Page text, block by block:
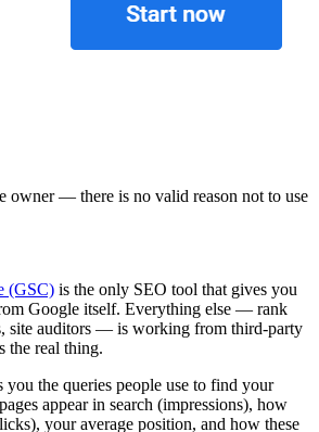
owner — there is no valid reason not to use
(GSC) is the only SEO tool that gives you
Google itself. Everything else — rank
site auditors — is working from third-party
the real thing.
the queries people use to find your
appear in search (impressions), how
your average position, and how these